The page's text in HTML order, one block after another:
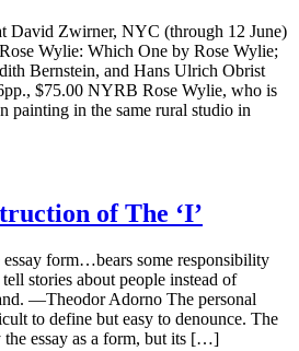
David Zwirner, NYC (through 12 June)
Wylie: Which One by Rose Wylie;
Bernstein, and Hans Ulrich Obrist
$75.00 NYRB Rose Wylie, who is
painting in the same rural studio in
of The ‘I’
form…bears some responsibility
stories about people instead of
—Theodor Adorno The personal
to define but easy to denounce. The
the essay as a form, but its […]